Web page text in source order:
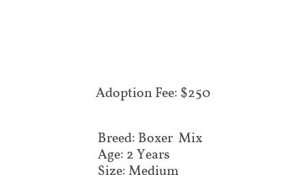
Adoption Fee: $250
Breed: Boxer Mix
Age: 2 Years